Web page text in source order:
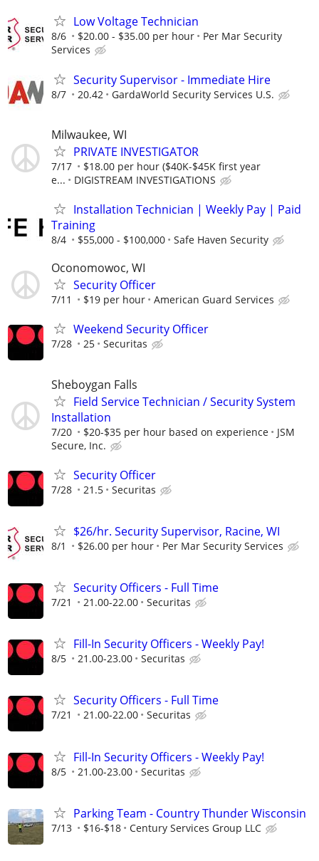
Low Voltage Technician
8/6 $20.00 - $35.00 per hour
Per Mar Security
Services
Security Supervisor - Immediate Hire
8/7 20.42 GardaWorld Security Services U.S.
Milwaukee, WI
PRIVATE INVESTIGATOR
7/17
$18.00 per hour ($40K-$45K first year
e...
DIGISTREAM INVESTIGATIONS
Installation Technician | Weekly Pay | Paid
Training
8/4 $55,000 - $100,000 Safe Haven Security
Oconomowoc, WI
Security Officer
7/11 $19 per hour American Guard Services
Weekend Security Officer
7/28 25 Securitas
Sheboygan Falls
Field Service Technician / Security System
Installation
7/20 $20-$35 per hour based on experience
JSM
Secure, Inc.
Security Officer
7/28 21.5 Securitas
$26/hr. Security Supervisor, Racine, WI
8/1 $26.00 per hour Per Mar Security Services
Security Officers - Full Time
7/21 21.00-22.00 Securitas
Fill-In Security Officers - Weekly Pay!
8/5 21.00-23.00 Securitas
Security Officers - Full Time
7/21 21.00-22.00 Securitas
Fill-In Security Officers - Weekly Pay!
8/5 21.00-23.00 Securitas
Parking Team - Country Thunder Wisconsin
7/13 $16-$18 Century Services Group LLC